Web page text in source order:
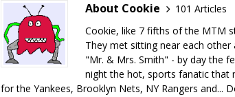
About Cookie
101 Articles
Cookie, like 7 fifths of the MTM
They met sitting near each other
"Mr. & Mrs. Smith" - by day the
night the hot, sports fanatic that
for the Yankees, Brooklyn Nets, NY Rangers and...